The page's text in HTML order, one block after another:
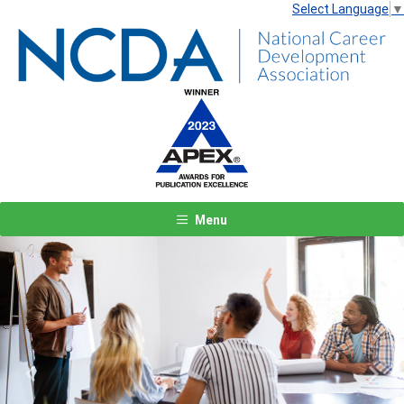
Select Language ▼
Menu
Previous Next